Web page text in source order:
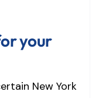
your
New York